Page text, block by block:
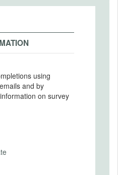
using
and by
on survey